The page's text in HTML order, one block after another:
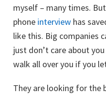
myself – many times.
phone interview has
like this. Big companies
just don’t care about
walk all over you if you
They are looking for the